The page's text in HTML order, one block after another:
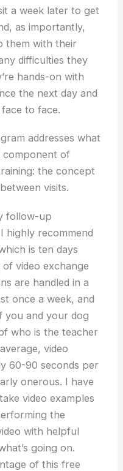
a week later to get
as importantly,
them with their
difficulties they
hands-on with
the next day and
to face.
addresses what
component of
the concept
visits.
follow-up
highly recommend
is ten days
video exchange
are handled in a
once a week, and
you and your dog
who is the teacher
video
60-90 seconds per
onerous. I have
video examples
the
with helpful
going on.
of this free